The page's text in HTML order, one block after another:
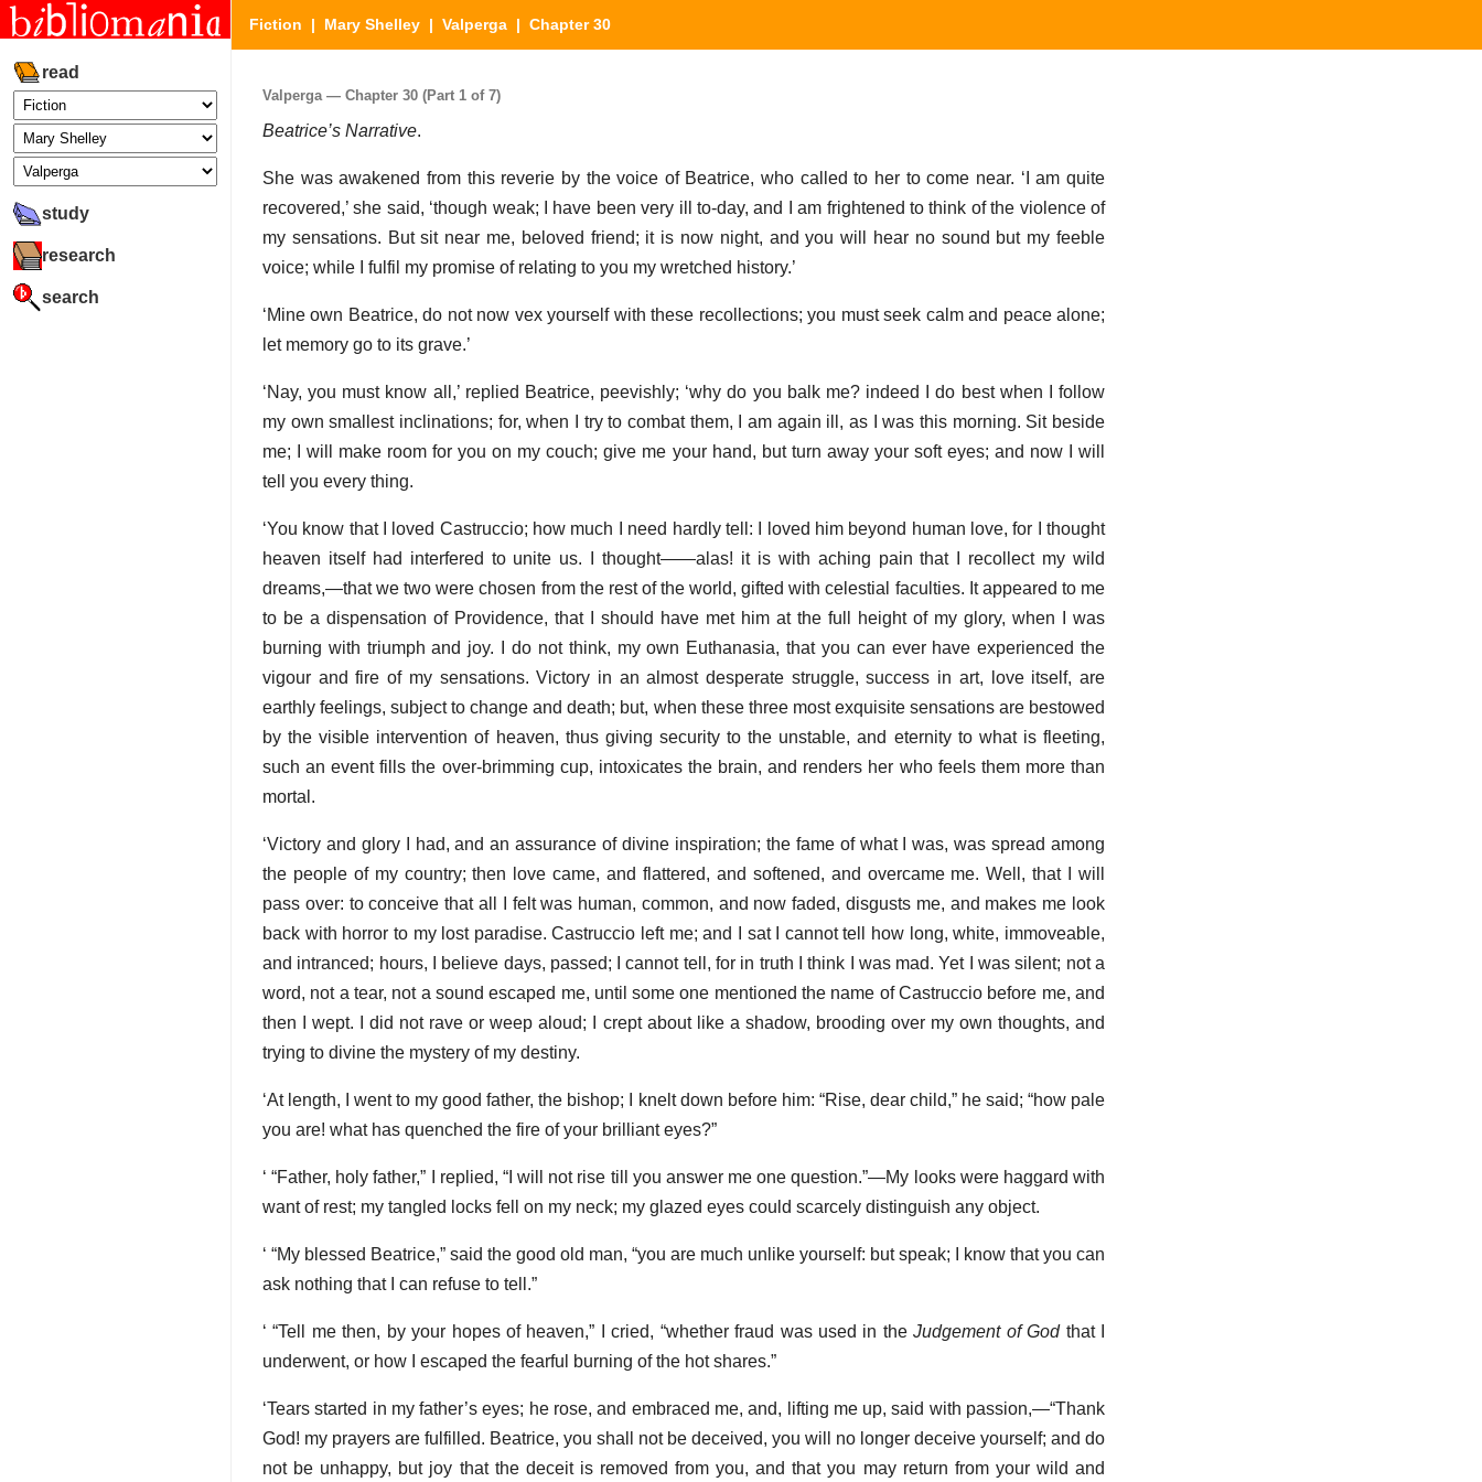
read
study
research
search
Fiction | Mary Shelley | Valperga | Chapter 30
Valperga — Chapter 30 (Part 1 of 7)
Beatrice’s Narrative.
She was awakened from this reverie by the voice of Beatrice, who called to her to come near. ‘I am quite
recovered,’ she said, ‘though weak; I have been very ill to-day, and I am frightened to think of the violence of
my sensations. But sit near me, beloved friend; it is now night, and you will hear no sound but my feeble
voice; while I fulfil my promise of relating to you my wretched history.’
‘Mine own Beatrice, do not now vex yourself with these recollections; you must seek calm and peace alone;
let memory go to its grave.’
‘Nay, you must know all,’ replied Beatrice, peevishly; ‘why do you balk me? indeed I do best when I follow
my own smallest inclinations; for, when I try to combat them, I am again ill, as I was this morning. Sit beside
me; I will make room for you on my couch; give me your hand, but turn away your soft eyes; and now I will
tell you every thing.
‘You know that I loved Castruccio; how much I need hardly tell: I loved him beyond human love, for I thought
heaven itself had interfered to unite us. I thought——alas! it is with aching pain that I recollect my wild
dreams,—that we two were chosen from the rest of the world, gifted with celestial faculties. It appeared to me
to be a dispensation of Providence, that I should have met him at the full height of my glory, when I was
burning with triumph and joy. I do not think, my own Euthanasia, that you can ever have experienced the
vigour and fire of my sensations. Victory in an almost desperate struggle, success in art, love itself, are
earthly feelings, subject to change and death; but, when these three most exquisite sensations are bestowed
by the visible intervention of heaven, thus giving security to the unstable, and eternity to what is fleeting,
such an event fills the over-brimming cup, intoxicates the brain, and renders her who feels them more than
mortal.
‘Victory and glory I had, and an assurance of divine inspiration; the fame of what I was, was spread among
the people of my country; then love came, and flattered, and softened, and overcame me. Well, that I will
pass over: to conceive that all I felt was human, common, and now faded, disgusts me, and makes me look
back with horror to my lost paradise. Castruccio left me; and I sat I cannot tell how long, white, immoveable,
and intranced; hours, I believe days, passed; I cannot tell, for in truth I think I was mad. Yet I was silent; not a
word, not a tear, not a sound escaped me, until some one mentioned the name of Castruccio before me, and
then I wept. I did not rave or weep aloud; I crept about like a shadow, brooding over my own thoughts, and
trying to divine the mystery of my destiny.
‘At length, I went to my good father, the bishop; I knelt down before him: “Rise, dear child,” he said; “how pale
you are! what has quenched the fire of your brilliant eyes?”
‘ “Father, holy father,” I replied, “I will not rise till you answer me one question.”—My looks were haggard with
want of rest; my tangled locks fell on my neck; my glazed eyes could scarcely distinguish any object.
‘ “My blessed Beatrice,” said the good old man, “you are much unlike yourself: but speak; I know that you can
ask nothing that I can refuse to tell.”
‘ “Tell me then, by your hopes of heaven,” I cried, “whether fraud was used in theJudgement of Godthat I
underwent, or how I escaped the fearful burning of the hot shares.”
‘Tears started in my father’s eyes; he rose, and embraced me, and, lifting me up, said with passion,—“Thank
God! my prayers are fulfilled. Beatrice, you shall not be deceived, you will no longer deceive yourself; and do
not be unhappy, but joy that the deceit is removed from you, and that you may return from your wild and